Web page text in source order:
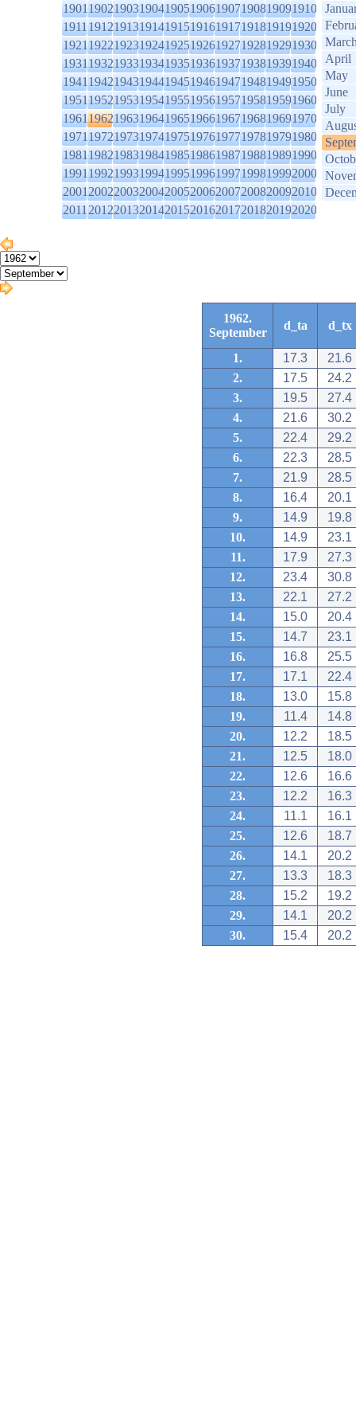
1901190219031904190519061907190819091910
1911191219131914191519161917191819191920
1921192219231924192519261927192819291930
1931193219331934193519361937193819391940
1941194219431944194519461947194819491950
1951195219531954195519561957195819591960
1961196219631964196519661967196819691970
1971197219731974197519761977197819791980
1981198219831984198519861987198819891990
1991199219931994199519961997199819992000
2001200220032004200520062007200820092010
2011201220132014201520162017201820192020
April
May
June
July
1962.
September
d_ta d_tx
1. 17.3
21.6
2.
17.5
24.2
3.
19.5
27.4
4.
21.6
30.2
5.
22.4
29.2
6.
22.3
28.5
7.
21.9
28.5
8.
16.4
20.1
9.
14.9
19.8
10.
14.9
23.1
11.
17.9
27.3
12.
23.4
30.8
13.
22.1
27.2
14.
15.0
20.4
15.
14.7
23.1
16.
16.8
25.5
17.
17.1
22.4
18.
13.0
15.8
19.
11.4
14.8
20.
12.2
18.5
21.
12.5
18.0
22.
12.6
16.6
23.
12.2
16.3
24.
11.1
16.1
25.
12.6
18.7
26.
14.1
20.2
27.
13.3
18.3
28.
15.2
19.2
29.
14.1
20.2
30.
15.4 20.2